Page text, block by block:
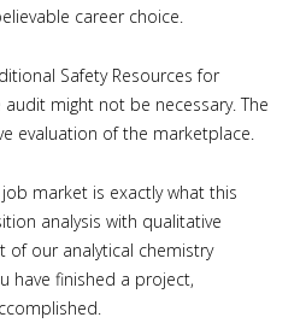
career choice.
Safety Resources for
might not be necessary. The
evaluation of the marketplace.
market is exactly what this
analysis with qualitative
of our analytical chemistry
have finished a project,